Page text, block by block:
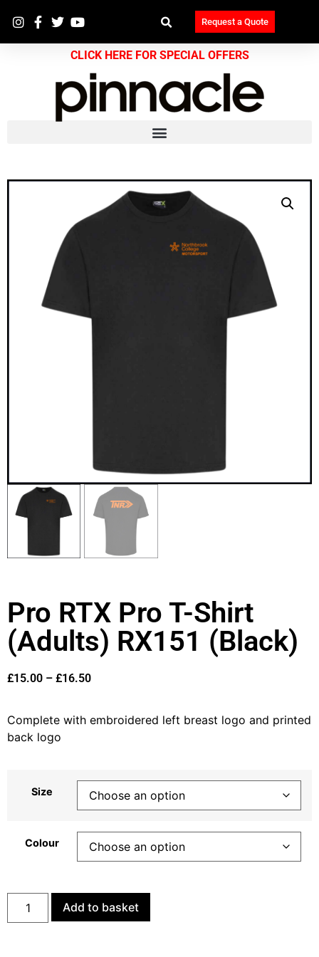
Request a Quote
CLICK HERE FOR SPECIAL OFFERS
Pro RTX Pro T-Shirt
(Adults) RX151 (Black)
£15.00 – £16.50
Complete with embroidered left breast logo and printed
back logo
Size
Colour
Add to basket